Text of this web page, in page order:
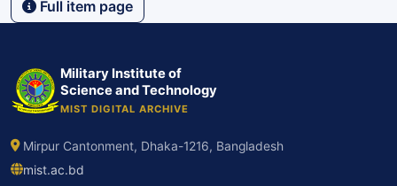
Full item page
Military Institute of
Science and Technology
MIST DIGITAL ARCHIVE
Mirpur Cantonment, Dhaka-1216, Bangladesh
mist.ac.bd